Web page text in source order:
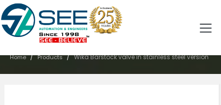
PRODUCTS
Home / Products / Wika Barstock valve in stainless steel version